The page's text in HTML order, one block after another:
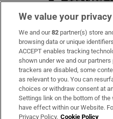
Subscribe
Support
About Us
Irish Times Products &
We value your privacy
We and our82 partner(s) store
browsing data or unique
ACCEPT enables tracking
shown under we and our
trackers are disabled, some
as relevant to you. You can
choices or withdraw consent at
Settings link on the bottom of the
have effect within our Website.
Privacy Policy. Cookie Policy